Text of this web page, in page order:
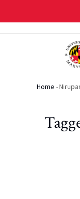
Breadcrumb
Home -